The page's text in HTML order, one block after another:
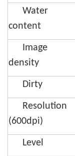
Water
content
Image
density
Dirty
Resolution
(600dpi)
Level